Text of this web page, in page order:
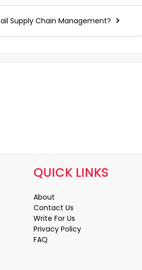
Supply Chain Management?
QUICK LINKS
About
Contact Us
Write For Us
Privacy Policy
FAQ